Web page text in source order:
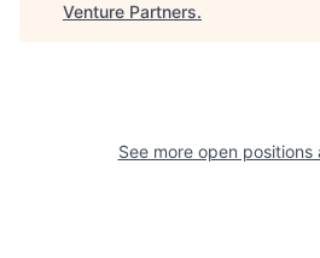
Venture Partners.
See more open positions